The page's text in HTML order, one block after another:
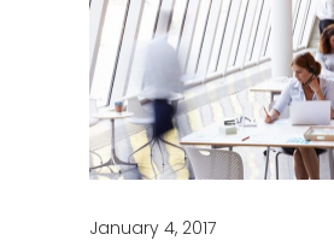
January 4, 2017